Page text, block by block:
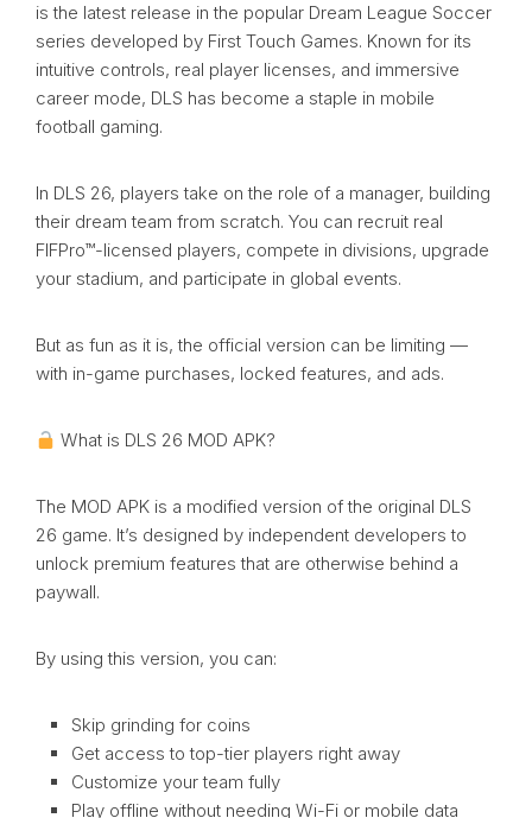
is the latest release in the popular Dream League Soccer
series developed by First Touch Games. Known for its
intuitive controls, real player licenses, and immersive
career mode, DLS has become a staple in mobile
football gaming.
In DLS 26, players take on the role of a manager, building
their dream team from scratch. You can recruit real
FIFPro™-licensed players, compete in divisions, upgrade
your stadium, and participate in global events.
But as fun as it is, the official version can be limiting —
with in-game purchases, locked features, and ads.
What is DLS 26 MOD APK?
The MOD APK is a modified version of the original DLS
26 game. It’s designed by independent developers to
unlock premium features that are otherwise behind a
paywall.
By using this version, you can:
Skip grinding for coins
Get access to top-tier players right away
Customize your team fully
Play offline without needing Wi-Fi or mobile data